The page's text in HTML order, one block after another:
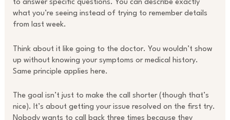
to answer specific questions. You can describe exactly
what you’re seeing instead of trying to remember details
from last week.
Think about it like going to the doctor. You wouldn’t show
up without knowing your symptoms or medical history.
Same principle applies here.
The goal isn’t just to make the call shorter (though that’s
nice). It’s about getting your issue resolved on the first try.
Nobody wants to call back three times because they